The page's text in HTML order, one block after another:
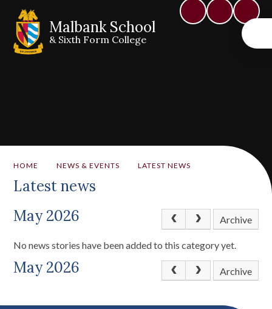
Malbank School
& Sixth Form College
HOME NEWS & EVENTS LATEST NEWS
Latest news
May 2026
Archive
No news stories have been added to this category yet.
May 2026 Archive